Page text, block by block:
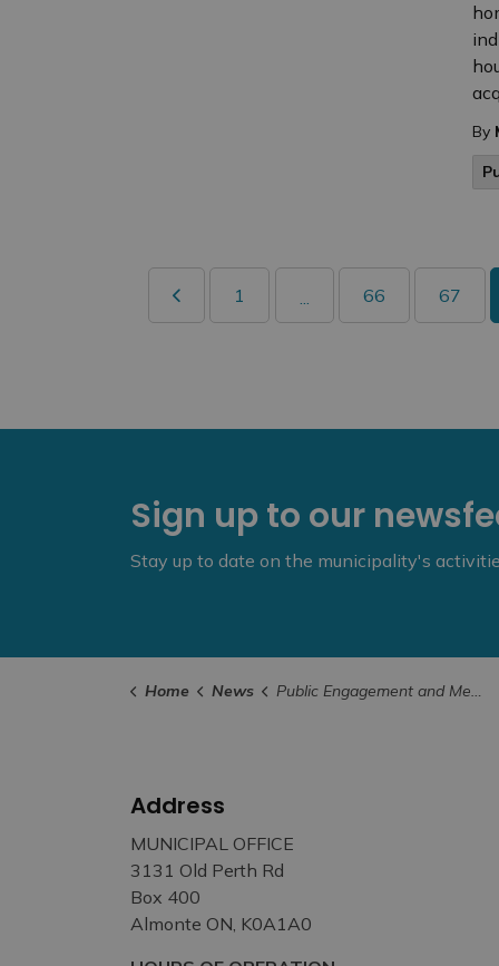
By
1 ... 66 67
Sign up to our
Stay up to date on the municipality's
Home News Public Engagement and Meetings
Address
MUNICIPAL OFFICE
3131 Old Perth Rd
Box 400
Almonte ON, K0A1A0